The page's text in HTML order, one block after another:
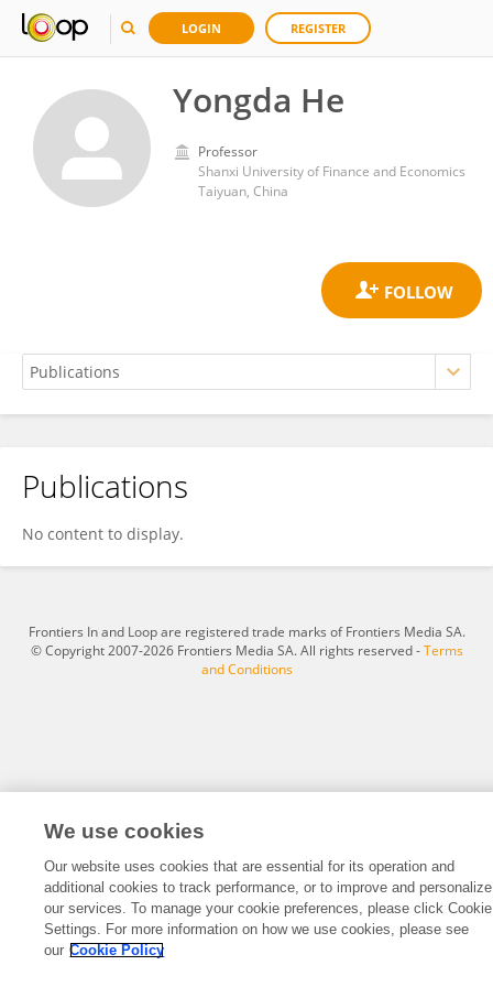
LOGIN REGISTER
Yongda He
Professor
Shanxi University of Finance and Economics
Taiyuan, China
Yongda He
Publications
No content to display.
Frontiers In and Loop are registered trade marks of Frontiers Media SA.
© Copyright 2007-2026 Frontiers Media SA. All rights reserved -Terms
and Conditions
We use cookies
Our website uses cookies that are essential for its operation and
additional cookies to track performance, or to improve and personalize
our services. To manage your cookie preferences, please click Cookie
Settings. For more information on how we use cookies, please see
our Cookie Policy